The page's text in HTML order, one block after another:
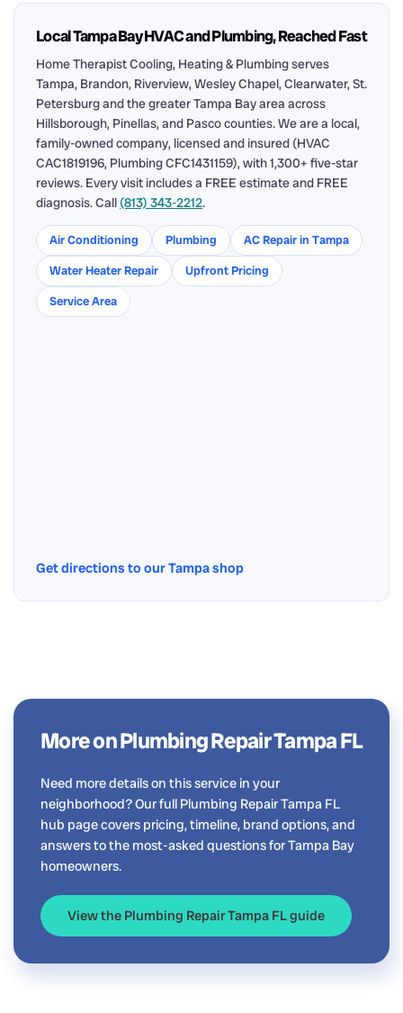
Local Tampa Bay HVAC and Plumbing, Reached Fast
Home Therapist Cooling, Heating & Plumbing serves
Tampa, Brandon, Riverview, Wesley Chapel, Clearwater, St.
Petersburg and the greater Tampa Bay area across
Hillsborough, Pinellas, and Pasco counties. We are a local,
family-owned company, licensed and insured (HVAC
CAC1819196, Plumbing CFC1431159), with 1,300+ five-star
reviews. Every visit includes a FREE estimate and FREE
diagnosis. Call (813) 343-2212.
Air Conditioning Plumbing
AC Repair in Tampa
Water Heater Repair
Upfront Pricing
Service Area
Get directions to our Tampa shop
More on Plumbing Repair Tampa FL
Need more details on this service in your
neighborhood? Our full Plumbing Repair Tampa FL
hub page covers pricing, timeline, brand options, and
answers to the most-asked questions for Tampa Bay
homeowners.
View the Plumbing Repair Tampa FL guide